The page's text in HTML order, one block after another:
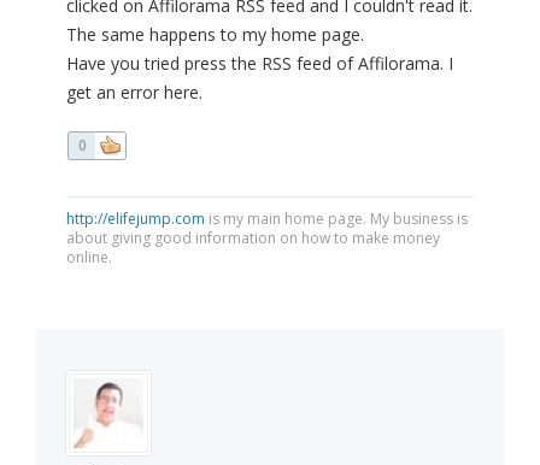
clicked on Affilorama RSS feed and I couldn't read it.
The same happens to my home page.
Have you tried press the RSS feed of Affilorama. I
get an error here.
0
http://elifejump.com is my main home page. My business is
about giving good information on how to make money
online.